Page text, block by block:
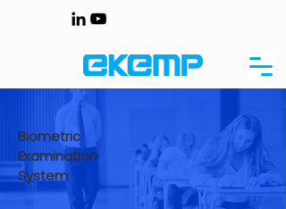
Biometric
Examination
System